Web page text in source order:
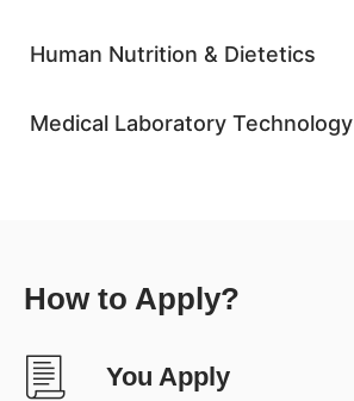
Human Nutrition & Dietetics
Medical Laboratory Technology
How to Apply?
You Apply